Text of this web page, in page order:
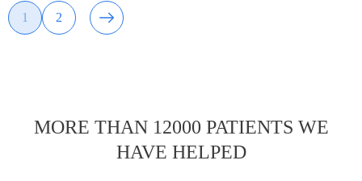
Навигация
по Page
1
Page
2
MORE THAN 12000 PATIENTS WE
HAVE HELPED